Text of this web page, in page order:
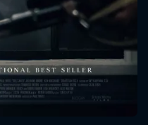
sent. We